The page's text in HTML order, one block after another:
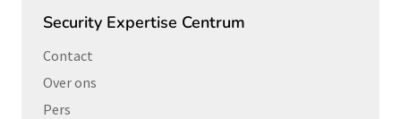
Security Expertise Centrum
Contact
Over ons
Pers